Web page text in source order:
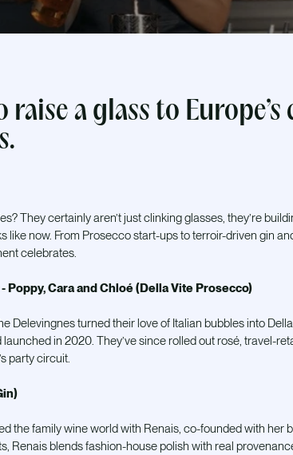
raise a glass to
They certainlyaren’t just clinking glasses, they’re
like now. From Prosecco start-ups to terroir-driven gin
celebrates.
Poppy, Cara and Chloé (Della Vite Prosecco)
Delevingnes turned their love of Italian bubbles into
in 2020. They’ve since rolled out rosé, travel-
party circuit.
the family wine world with Renais, co-founded with her
Renais blends fashion-house polish with real